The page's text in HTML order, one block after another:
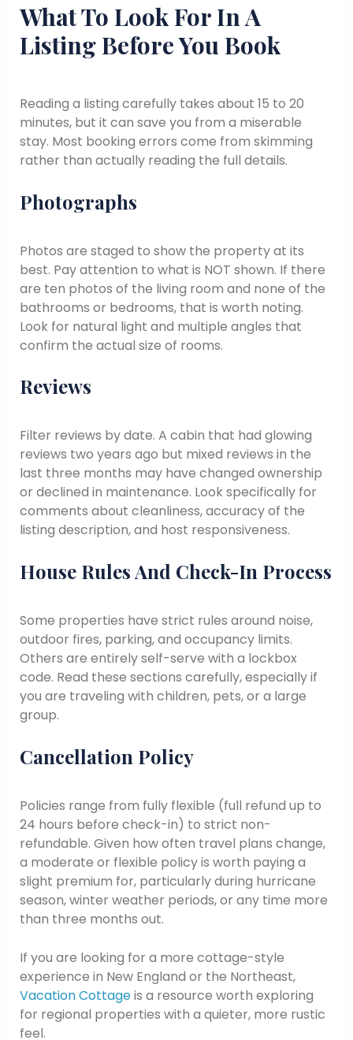
What To Look For In A
Listing Before You Book
Reading a listing carefully takes about 15 to 20
minutes, but it can save you from a miserable
stay. Most booking errors come from skimming
rather than actually reading the full details.
Photographs
Photos are staged to show the property at its
best. Pay attention to what is NOT shown. If there
are ten photos of the living room and none of the
bathrooms or bedrooms, that is worth noting.
Look for natural light and multiple angles that
confirm the actual size of rooms.
Reviews
Filter reviews by date. A cabin that had glowing
reviews two years ago but mixed reviews in the
last three months may have changed ownership
or declined in maintenance. Look specifically for
comments about cleanliness, accuracy of the
listing description, and host responsiveness.
House Rules And Check-In Process
Some properties have strict rules around noise,
outdoor fires, parking, and occupancy limits.
Others are entirely self-serve with a lockbox
code. Read these sections carefully, especially if
you are traveling with children, pets, or a large
group.
Cancellation Policy
Policies range from fully flexible (full refund up to
24 hours before check-in) to strict non-
refundable. Given how often travel plans change,
a moderate or flexible policy is worth paying a
slight premium for, particularly during hurricane
season, winter weather periods, or any time more
than three months out.
If you are looking for a more cottage-style
experience in New England or the Northeast,
Vacation Cottageis a resource worth exploring
for regional properties with a quieter, more rustic
feel.